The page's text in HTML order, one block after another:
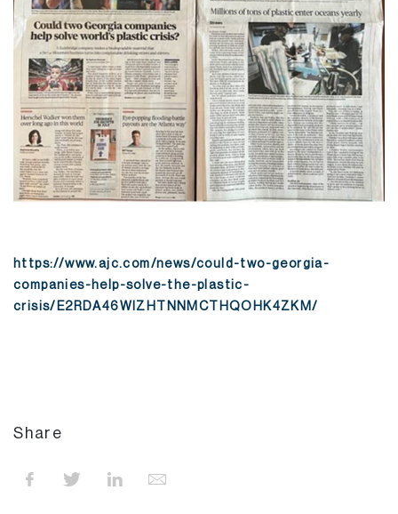
https://www.ajc.com/news/could-two-georgia-
companies-help-solve-the-plastic-
crisis/E2RDA46WIZHTNNMCTHQOHK4ZKM/
Share